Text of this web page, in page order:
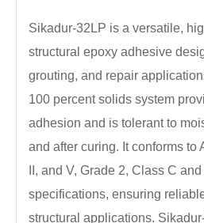
Sikadur-32LP is a versatile,
structural epoxy adhesive
grouting, and repair
100 percent solids system
adhesion and is tolerant to
and after curing. It conforms to
II, and V, Grade 2, Class C
specifications, ensuring
structural applications.